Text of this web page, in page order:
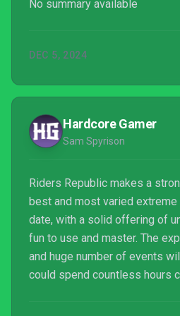
No summary available
DEC 5, 2024
Hardcore Gamer
Sam Spyrison
Riders Republic makes a
best and most varied
date, with a solid offering of
fun to use and master. The
and huge number of events
could spend countless hours